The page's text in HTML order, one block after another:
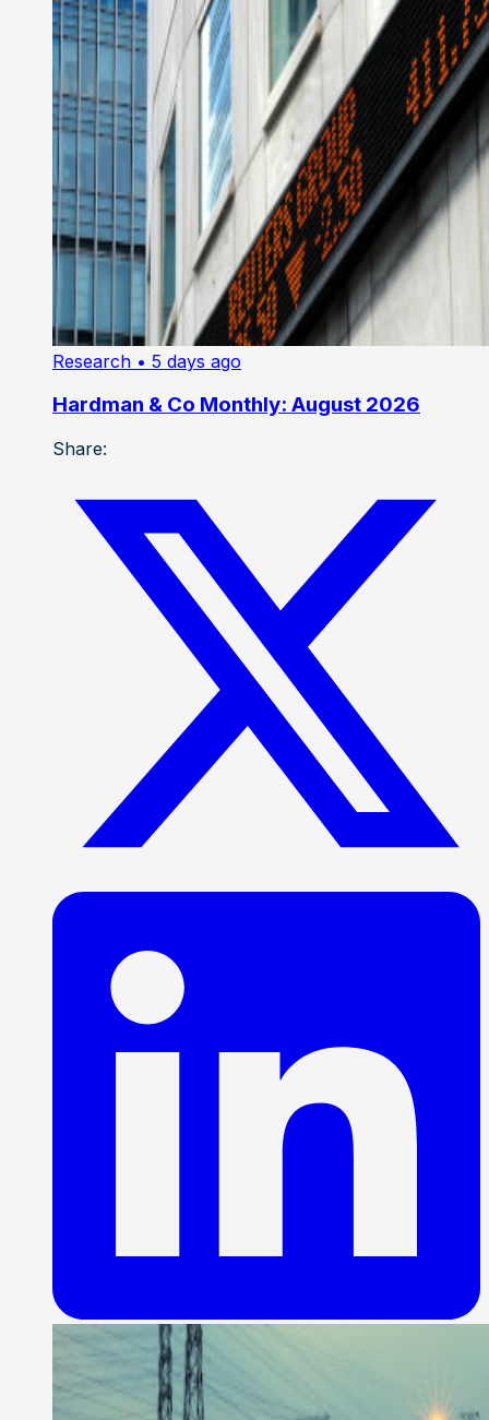
Research • 5 days ago
Hardman & Co Monthly: August 2026
Share: